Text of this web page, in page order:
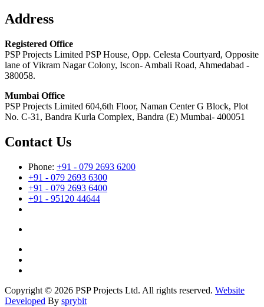
Address
Registered Office
PSP Projects Limited PSP House, Opp. Celesta Courtyard, Opposite
lane of Vikram Nagar Colony, Iscon- Ambali Road, Ahmedabad -
380058.
Mumbai Office
PSP Projects Limited 604,6th Floor, Naman Center G Block, Plot
No. C-31, Bandra Kurla Complex, Bandra (E) Mumbai- 400051
Contact Us
Phone: +91 - 079 2693 6200
+91 - 079 2693 6300
+91 - 079 2693 6400
+91 - 95120 44644
Copyright © 2026 PSP Projects Ltd. All rights reserved. Website
Developed By sprybit